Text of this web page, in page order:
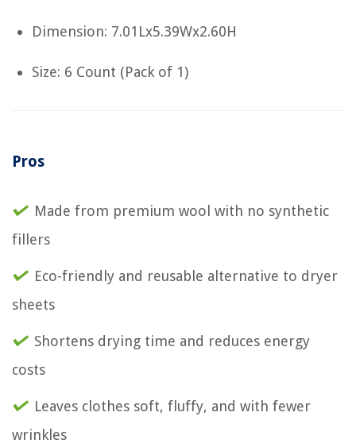
Dimension: 7.01Lx5.39Wx2.60H
Size: 6 Count (Pack of 1)
Pros
Made from premium wool with no synthetic
fillers
Eco-friendly and reusable alternative to dryer
sheets
Shortens drying time and reduces energy
costs
Leaves clothes soft, fluffy, and with fewer
wrinkles